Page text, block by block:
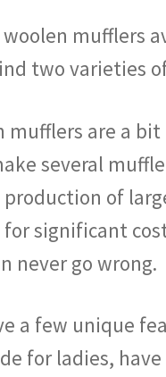
mufflers
two varieties
are a
several
of
significant
never go wrong.
a few unique
for ladies,